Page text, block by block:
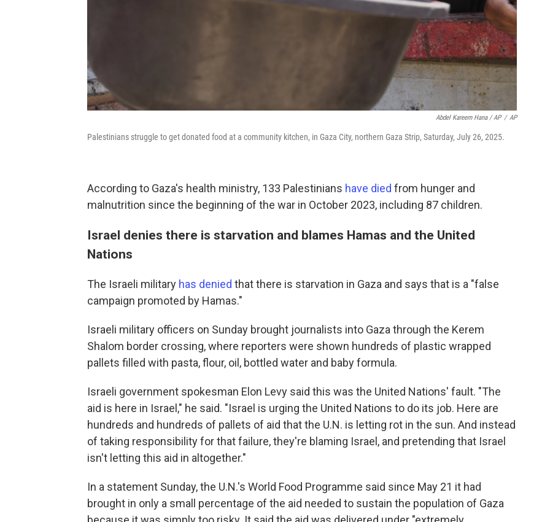
Abdel Kareem Hana / AP / AP
Palestinians struggle to get donated food at a community kitchen, in Gaza City, northern Gaza Strip, Saturday, July 26, 2025.
According to Gaza's health ministry, 133 Palestinians have died from hunger and
malnutrition since the beginning of the war in October 2023, including 87 children.
Israel denies there is starvation and blames Hamas and the United
Nations
The Israeli military has denied that there is starvation in Gaza and says that is a "false
campaign promoted by Hamas."
Israeli military officers on Sunday brought journalists into Gaza through the Kerem
Shalom border crossing, where reporters were shown hundreds of plastic wrapped
pallets filled with pasta, flour, oil, bottled water and baby formula.
Israeli government spokesman Elon Levy said this was the United Nations' fault. "The
aid is here in Israel," he said. "Israel is urging the United Nations to do its job. Here are
hundreds and hundreds of pallets of aid that the U.N. is letting rot in the sun. And instead
of taking responsibility for that failure, they're blaming Israel, and pretending that Israel
isn't letting this aid in altogether."
In a statement Sunday, the U.N.'s World Food Programme said since May 21 it had
brought in only a small percentage of the aid needed to sustain the population of Gaza